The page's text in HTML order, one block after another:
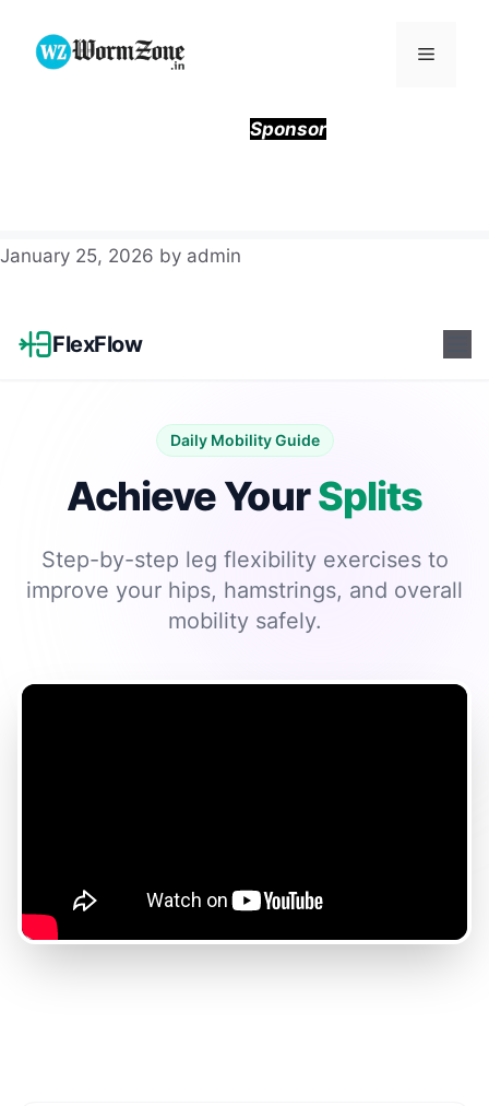
content
Menu
Sponsor
January 25, 2026 by admin
FlexFlow
Daily Mobility Guide
Achieve YourSplits
Step-by-step leg flexibility exercises to
improve your hips, hamstrings, and overall
mobility safely.